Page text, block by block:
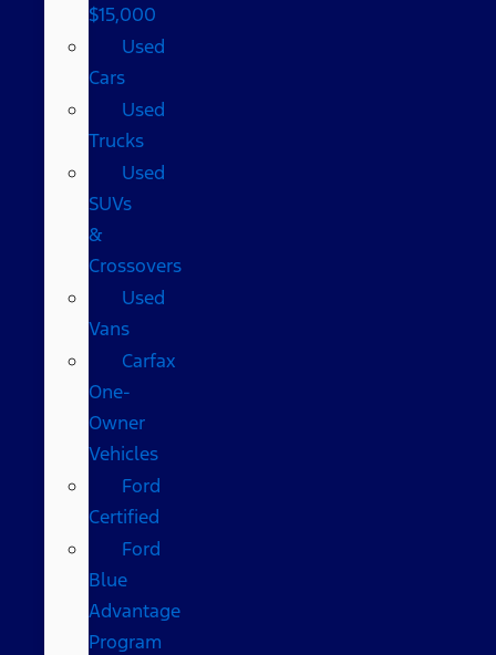
$15,000
Used
Cars
Used
Trucks
Used
SUVs
&
Crossovers
Used
Vans
Carfax
One-
Owner
Vehicles
Ford
Certified
Ford
Blue
Advantage
Program